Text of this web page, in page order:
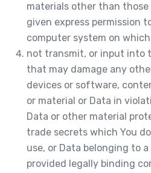
materials other than those
given express permission
computer system on
not transmit, or input into
that may damage any
devices or software,
or material or Data in
Data or other material
trade secrets which You
use, or Data belonging to
provided legally binding